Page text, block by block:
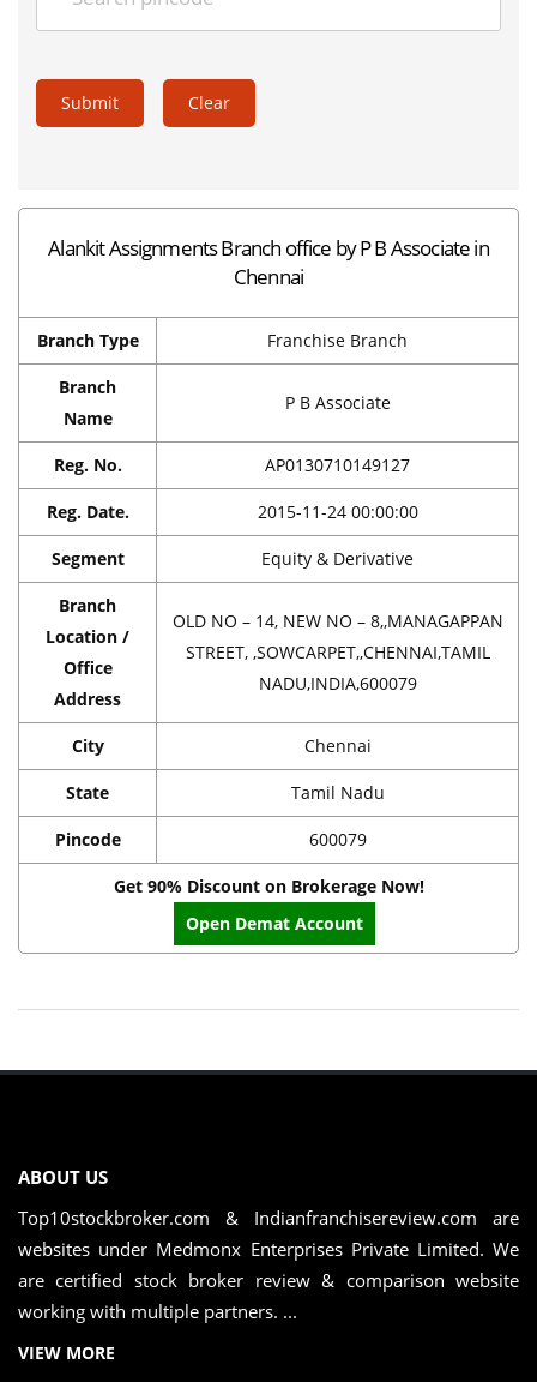
Submit Clear
Alankit Assignments Branch office by P B Associate in
Chennai
Branch Type Franchise Branch
Branch
Name
P B Associate
Reg. No. AP0130710149127
Reg. Date. 2015-11-24 00:00:00
Segment Equity & Derivative
Branch
Location /
Office
Address
OLD NO – 14, NEW NO – 8,,MANAGAPPAN
STREET, ,SOWCARPET,,CHENNAI,TAMIL
NADU,INDIA,600079
City Chennai
State Tamil Nadu
Pincode 600079
Get 90% Discount on Brokerage Now!
Open Demat Account
ABOUT US
Top10stockbroker.com & Indianfranchisereview.com are
websites under Medmonx Enterprises Private Limited. We
are certified stock broker review & comparison website
working with multiple partners. ...
VIEW MORE